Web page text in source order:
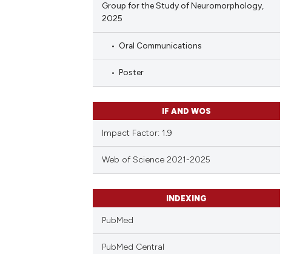
Group for the Study of Neuromorphology,
2025
Oral Communications
Poster
IF AND WOS
Impact Factor: 1.9
Web of Science 2021-2025
INDEXING
PubMed
PubMed Central